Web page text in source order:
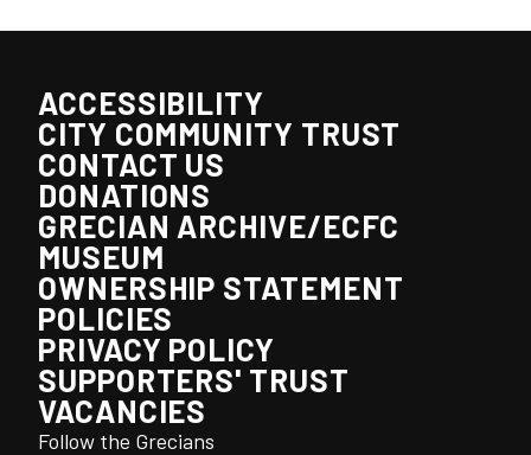
ACCESSIBILITY
CITY COMMUNITY TRUST
CONTACT US
DONATIONS
GRECIAN ARCHIVE/ECFC
MUSEUM
OWNERSHIP STATEMENT
POLICIES
PRIVACY POLICY
SUPPORTERS' TRUST
VACANCIES
Follow the Grecians